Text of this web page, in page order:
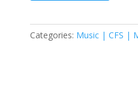
Categories: Music | CFS |